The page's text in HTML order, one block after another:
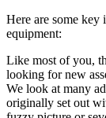
Here are some key
equipment:
Like most of you,
looking for new
We look at many
originally set out